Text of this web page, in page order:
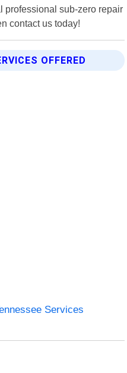
professional sub-zero repair
contact us today!
OFFERED
Services